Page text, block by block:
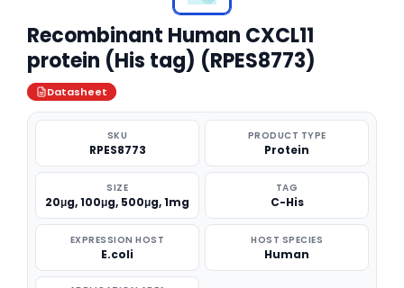
Recombinant Human CXCL11
protein (His tag) (RPES8773)
Datasheet
SKU
RPES8773
PRODUCT TYPE
Protein
SIZE
20μg, 100μg, 500μg, 1mg
TAG
C-His
EXPRESSION HOST
E.coli
HOST SPECIES
Human